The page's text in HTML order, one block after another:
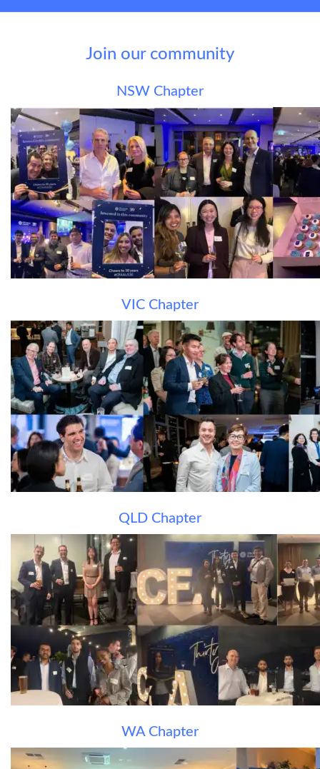
Join our community
NSW Chapter
VIC Chapter
QLD Chapter
WA Chapter